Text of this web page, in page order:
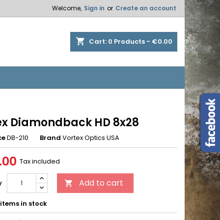
Welcome, Sign in or Create an account
shopping_cart Cart: 0 Products - €0.00
Diamondback HD 8x28
DB-210 Brand Vortex Optics USA
Tax included
 Add to cart
in stock